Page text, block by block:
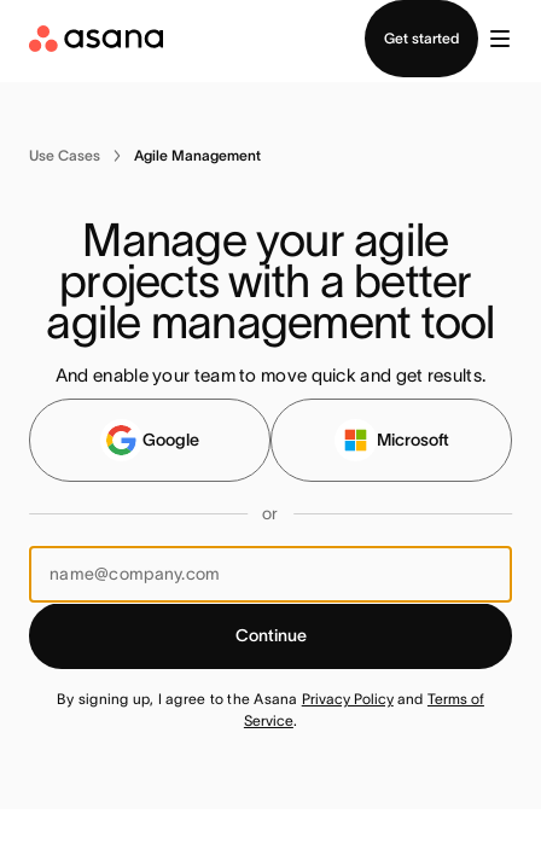
Get started
Use Cases Agile Management
Manage your agile
projects with a better
agile management tool
And enable your team to move quick and get results.
Google Microsoft
or
Continue
By signing up, I agree to the Asana Privacy Policyand Terms of
Service.